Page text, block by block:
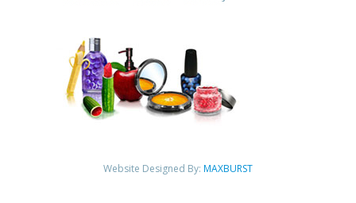
Website Designed By: MAXBURST